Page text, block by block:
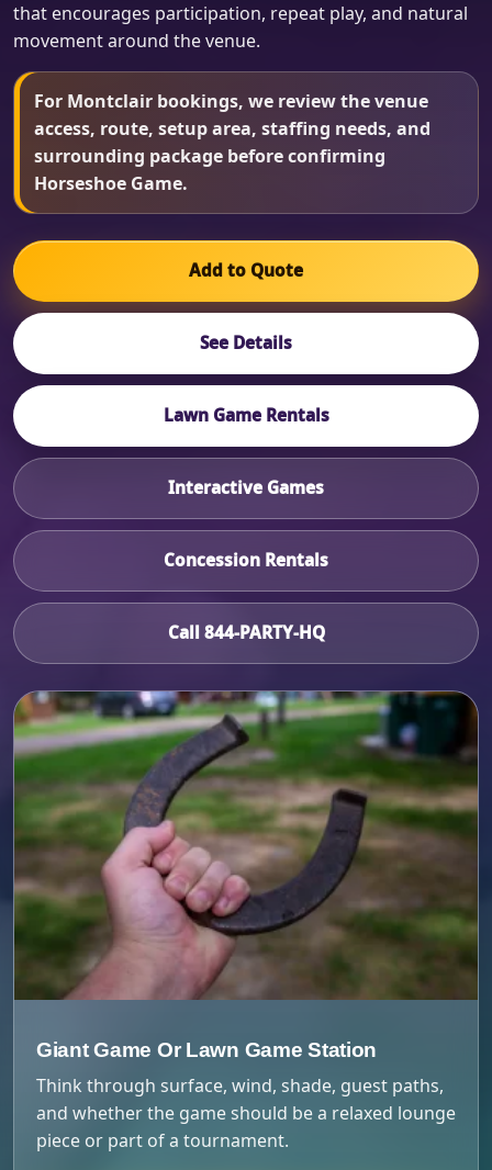
that encourages participation, repeat play, and natural
movement around the venue.
For Montclair bookings, we review the venue
access, route, setup area, staffing needs, and
surrounding package before confirming
Horseshoe Game.
Add to Quote
See Details
Lawn Game Rentals
Interactive Games
Concession Rentals
Call 844-PARTY-HQ
Giant Game Or Lawn Game Station
Think through surface, wind, shade, guest paths,
and whether the game should be a relaxed lounge
piece or part of a tournament.